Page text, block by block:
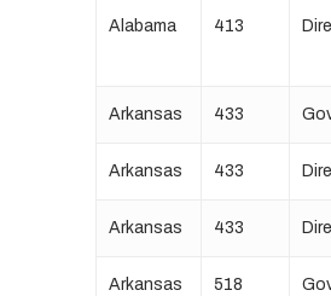
Alabama 413
Arkansas 433
Arkansas 433
Arkansas 433
Arkansas 518